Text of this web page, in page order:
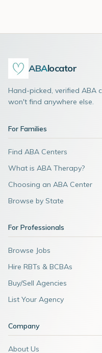
ABAlocator
Hand-picked, verified ABA
won't find anywhere else.
For Families
Find ABA Centers
What is ABA Therapy?
Choosing an ABA Center
Browse by State
For Professionals
Browse Jobs
Hire RBTs & BCBAs
Buy/Sell Agencies
List Your Agency
Company
About Us